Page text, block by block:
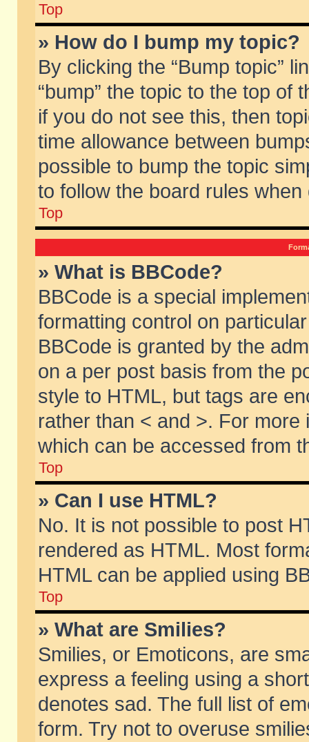
Top
» How do I bump my topic?
By clicking the “Bump topic”
“bump” the topic to the top of
if you do not see this, then
time allowance between
possible to bump the topic
to follow the board rules when
Top
» What is BBCode?
BBCode is a special
formatting control on
BBCode is granted by the
on a per post basis from the
style to HTML, but tags are
rather than < and >. For
which can be accessed from
Top
» Can I use HTML?
No. It is not possible to post
rendered as HTML. Most
HTML can be applied using
Top
» What are Smilies?
Smilies, or Emoticons, are
express a feeling using a
denotes sad. The full list of
form. Try not to overuse